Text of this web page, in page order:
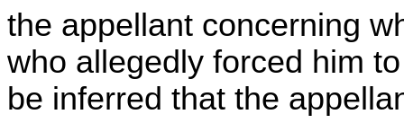
the appellant concerning
who allegedly forced him
be inferred that the